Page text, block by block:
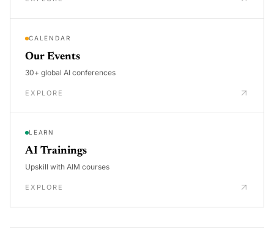
CALENDAR
Our Events
30+ global AI conferences
EXPLORE
LEARN
AI Trainings
Upskill with AIM courses
EXPLORE